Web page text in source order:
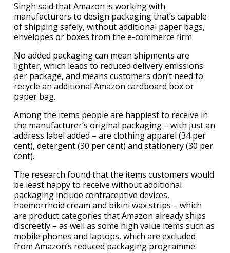
Singh said that Amazon is working with
manufacturers to design packaging that’s capable
of shipping safely, without additional paper bags,
envelopes or boxes from the e-commerce firm.
No added packaging can mean shipments are
lighter, which leads to reduced delivery emissions
per package, and means customers don’t need to
recycle an additional Amazon cardboard box or
paper bag.
Among the items people are happiest to receive in
the manufacturer’s original packaging – with just an
address label added – are clothing apparel (34 per
cent), detergent (30 per cent) and stationery (30 per
cent).
The research found that the items customers would
be least happy to receive without additional
packaging include contraceptive devices,
haemorrhoid cream and bikini wax strips – which
are product categories that Amazon already ships
discreetly – as well as some high value items such as
mobile phones and laptops, which are excluded
from Amazon’s reduced packaging programme.